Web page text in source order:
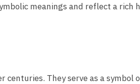
meanings and reflect a rich
They serve as a